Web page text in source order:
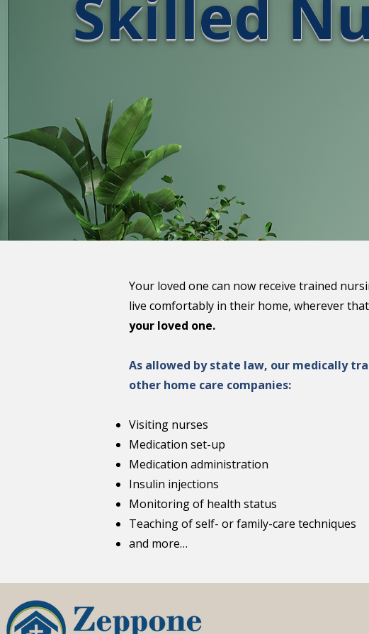
Your loved one can now receive trained
live comfortably in their home, wherever that
your loved one.
As allowed by state law, our medically
other home care companies:
Visiting nurses
Medication set-up
Medication administration
Insulin injections
Monitoring of health status
Teaching of self- or family-care techniques
and more…